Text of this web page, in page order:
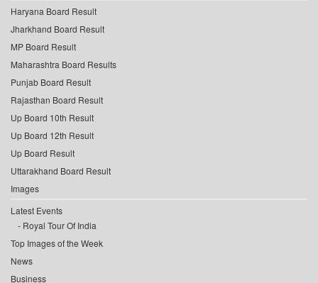
Haryana Board Result
Jharkhand Board Result
MP Board Result
Maharashtra Board Results
Punjab Board Result
Rajasthan Board Result
Up Board 10th Result
Up Board 12th Result
Up Board Result
Uttarakhand Board Result
Images
Latest Events
Royal Tour Of India
Top Images of the Week
News
Business